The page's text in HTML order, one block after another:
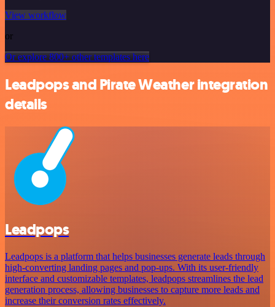
View workflow
or
Or explore 800+ other templates here
Leadpops and Pirate Weather integration
details
Leadpops
Leadpops is a platform that helps businesses generate leads through
high-converting landing pages and pop-ups. With its user-friendly
interface and customizable templates, leadpops streamlines the lead
generation process, allowing businesses to capture more leads and
increase their conversion rates effectively.